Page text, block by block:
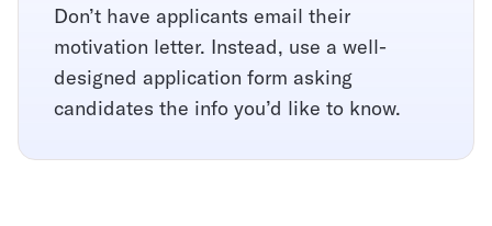
Don’t have applicants email their
motivation letter. Instead, use a well-
designed application form asking
candidates the info you’d like to know.